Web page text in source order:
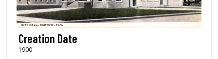
Creation Date
1900